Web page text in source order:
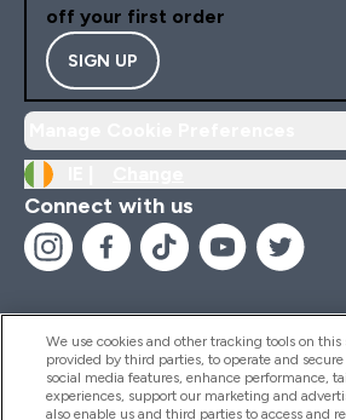
off your first order
SIGN UP
Connect with us
Help And Information
We use cookies and other tracking tools on
provided by third parties, to operate and
social media features, enhance performance,
experiences, support our marketing and
also enable us and third parties to access and